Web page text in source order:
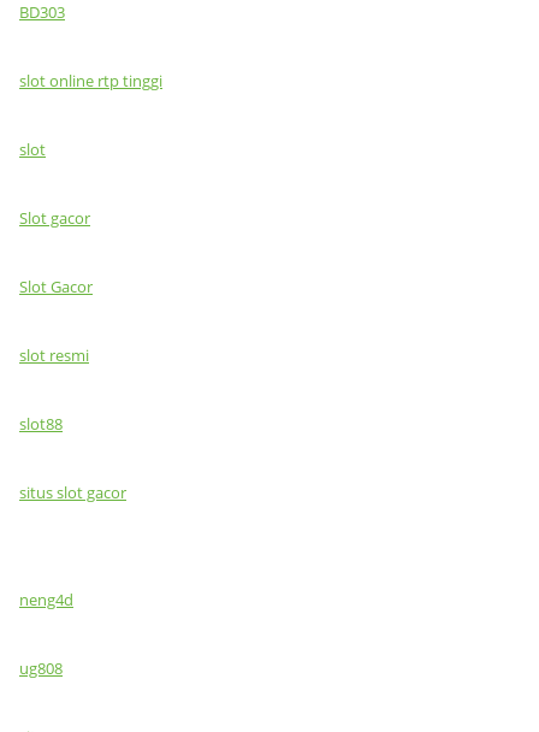
BD303
slot online rtp tinggi
slot
Slot gacor
Slot Gacor
slot resmi
slot88
situs slot gacor
neng4d
ug808